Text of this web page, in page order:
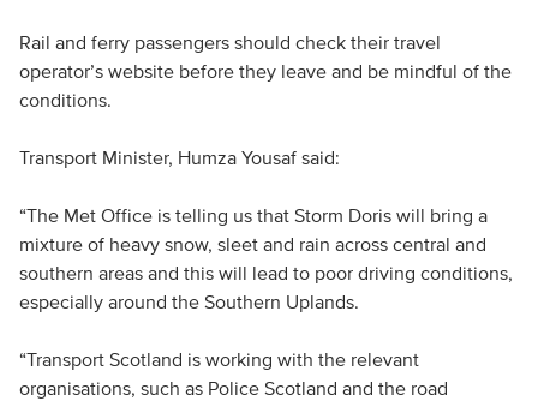
Rail and ferry passengers should check their travel
operator’s website before they leave and be mindful of the
conditions.
Transport Minister, Humza Yousaf said:
“The Met Office is telling us that Storm Doris will bring a
mixture of heavy snow, sleet and rain across central and
southern areas and this will lead to poor driving conditions,
especially around the Southern Uplands.
“Transport Scotland is working with the relevant
organisations, such as Police Scotland and the road